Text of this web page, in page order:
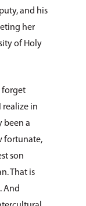
and his
her
of Holy
forget
realize in
been a
fortunate,
son
That is
And